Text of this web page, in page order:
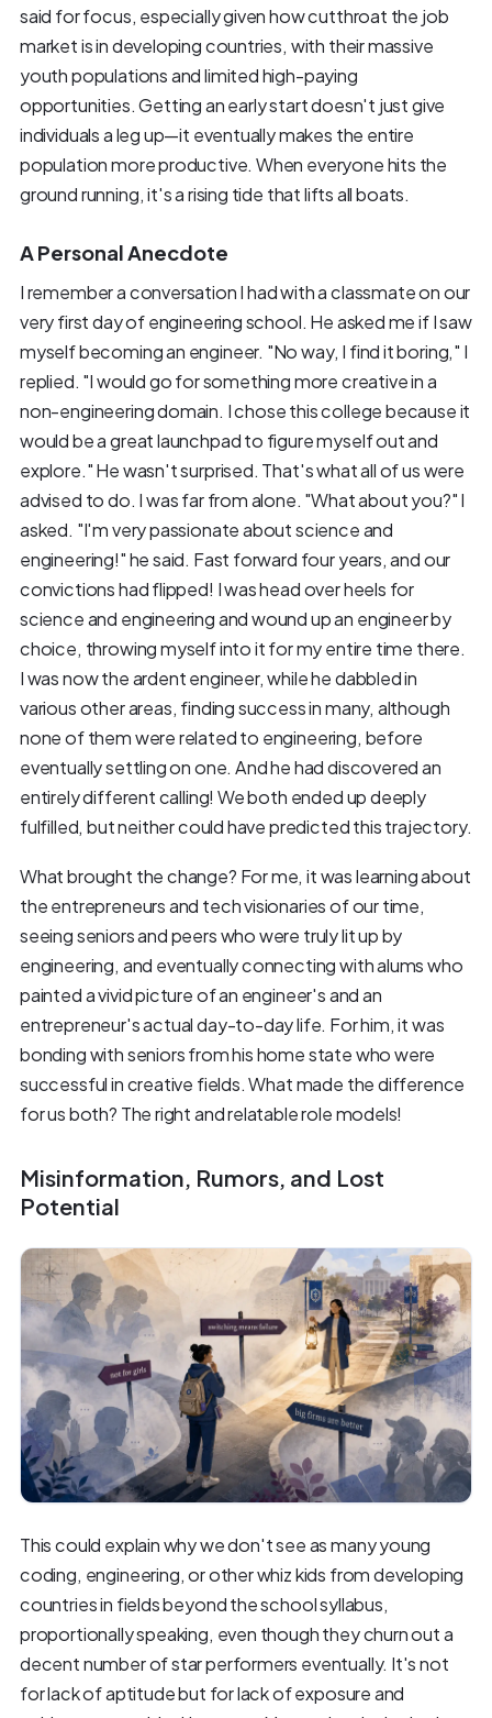
said for focus, especially given how cutthroat the job
market is in developing countries, with their massive
youth populations and limited high-paying
opportunities. Getting an early start doesn't just give
individuals a leg up—it eventually makes the entire
population more productive. When everyone hits the
ground running, it's a rising tide that lifts all boats.
A Personal Anecdote
I remember a conversation I had with a classmate on our
very first day of engineering school. He asked me if I saw
myself becoming an engineer. "No way, I find it boring," I
replied. "I would go for something more creative in a
non-engineering domain. I chose this college because it
would be a great launchpad to figure myself out and
explore." He wasn't surprised. That's what all of us were
advised to do. I was far from alone. "What about you?" I
asked. "I'm very passionate about science and
engineering!" he said. Fast forward four years, and our
convictions had flipped! I was head over heels for
science and engineering and wound up an engineer by
choice, throwing myself into it for my entire time there.
I was now the ardent engineer, while he dabbled in
various other areas, finding success in many, although
none of them were related to engineering, before
eventually settling on one. And he had discovered an
entirely different calling! We both ended up deeply
fulfilled, but neither could have predicted this trajectory.
What brought the change? For me, it was learning about
the entrepreneurs and tech visionaries of our time,
seeing seniors and peers who were truly lit up by
engineering, and eventually connecting with alums who
painted a vivid picture of an engineer's and an
entrepreneur's actual day-to-day life. For him, it was
bonding with seniors from his home state who were
successful in creative fields. What made the difference
for us both? The right and relatable role models!
Misinformation, Rumors, and Lost
Potential
This could explain why we don't see as many young
coding, engineering, or other whiz kids from developing
countries in fields beyond the school syllabus,
proportionally speaking, even though they churn out a
decent number of star performers eventually. It's not
for lack of aptitude but for lack of exposure and